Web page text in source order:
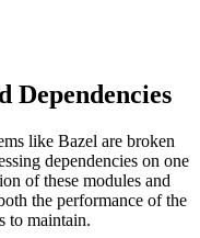
Dependencies
like Bazel are broken
dependencies on one
of these modules and
the performance of the
to maintain.